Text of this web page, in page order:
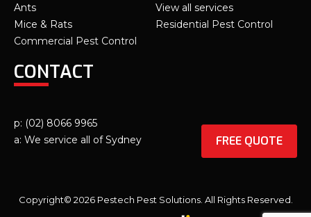
Ants
Mice & Rats
Commercial Pest Control
View all services
Residential Pest Control
CONTACT
p: (02) 8066 9965
a: We service all of Sydney
FREE QUOTE
Copyright© 2026 Pestech Pest Solutions. All Rights Reserved.